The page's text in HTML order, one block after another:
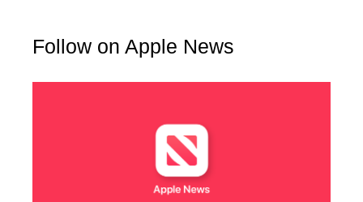
Follow on Apple News